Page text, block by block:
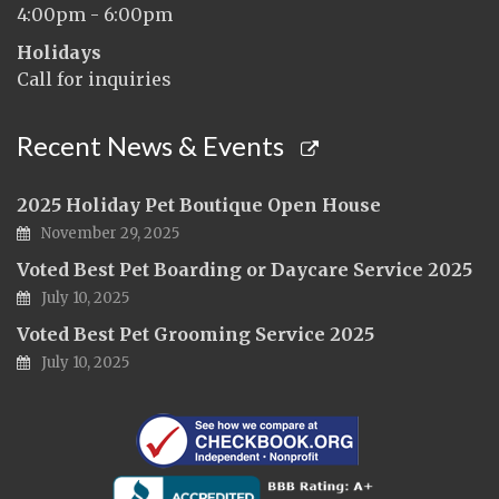
4:00pm - 6:00pm
Holidays
Call for inquiries
Recent News & Events
2025 Holiday Pet Boutique Open House
November 29, 2025
Voted Best Pet Boarding or Daycare Service 2025
July 10, 2025
Voted Best Pet Grooming Service 2025
July 10, 2025